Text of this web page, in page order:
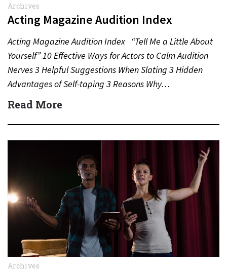
Archives
Acting Magazine Audition Index
Acting Magazine Audition Index “Tell Me a Little About
Yourself” 10 Effective Ways for Actors to Calm Audition
Nerves 3 Helpful Suggestions When Slating 3 Hidden
Advantages of Self-taping 3 Reasons Why…
Read More
Archives